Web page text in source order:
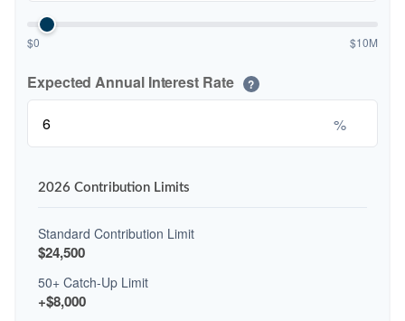
$0 $10M
Expected Annual Interest Rate ?
%
2026 Contribution Limits
Standard Contribution Limit
$24,500
50+ Catch-Up Limit
+$8,000